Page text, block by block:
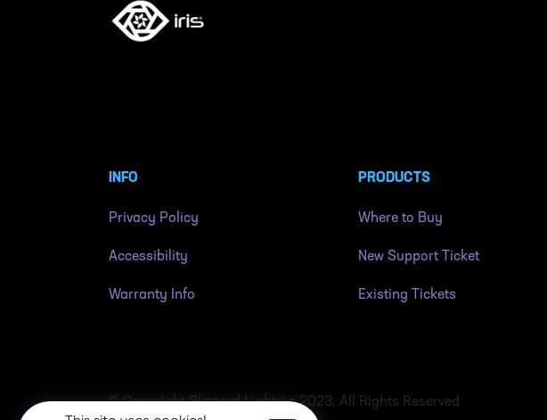
INFO
Privacy Policy
Accessibility
Warranty Info
PRODUCTS
Where to Buy
New Support Ticket
Existing Tickets
© Copyright Blizzard Lighting 2023. All Rights Reserved